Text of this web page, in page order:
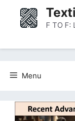
content
F TO F:
Menu